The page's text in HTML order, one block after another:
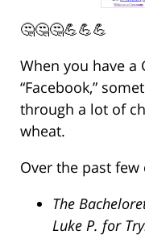
🤔🤔🤔💪💪💪
When you have a
“Facebook,”
through a lot of
wheat.
Over the past few
The
Luke P. for